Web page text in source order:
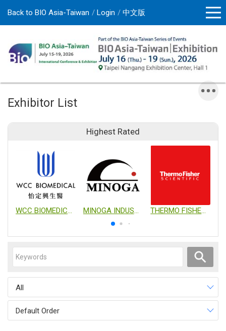
Back to BIO Asia-Taiwan Login 中文版
Exhibitor List
Highest Rated
WCC BIOMEDICAL CO., LTD. MINOGA INDUSTRIAL CO., LTD. THERMO FISHER SCIENTIFIC
All
Default Order